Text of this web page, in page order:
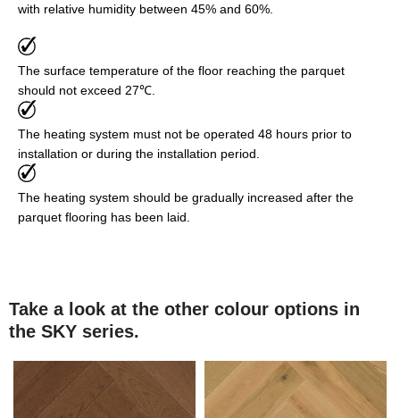
with relative humidity between 45% and 60%.
The surface temperature of the floor reaching the parquet
should not exceed 27℃.
The heating system must not be operated 48 hours prior to
installation or during the installation period.
The heating system should be gradually increased after the
parquet flooring has been laid.
Take a look at the other colour options in
the SKY series.